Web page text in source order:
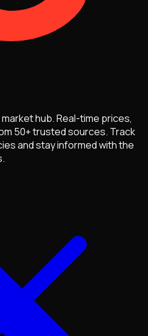
hub. Real-time prices,
50+ trusted sources. Track
and stay informed with the